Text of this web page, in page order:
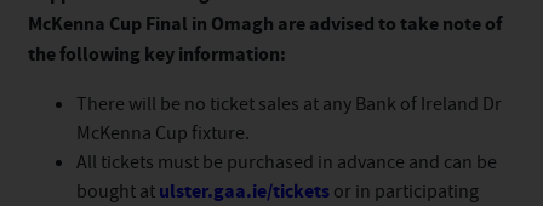
McKenna Cup Final in Omagh are advised to take note of
the following key information:
There will be no ticket sales at any Bank of Ireland Dr
McKenna Cup fixture.
All tickets must be purchased in advance and can be
bought at ulster.gaa.ie/tickets or in participating